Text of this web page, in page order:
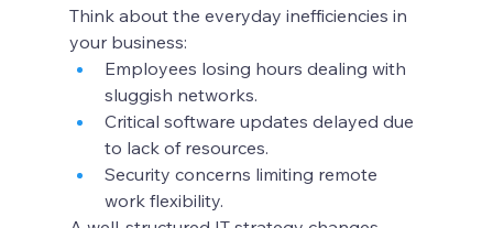
Think about the everyday inefficiencies in
your business:
Employees losing hours dealing with
sluggish networks.
Critical software updates delayed due
to lack of resources.
Security concerns limiting remote
work flexibility.